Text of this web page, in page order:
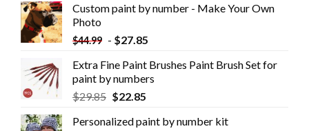
Custom paint by number - Make Your Own
Photo
$44.99 - $27.85
Extra Fine Paint Brushes Paint Brush Set for
paint by numbers
$29.85 $22.85
Personalized paint by number kit